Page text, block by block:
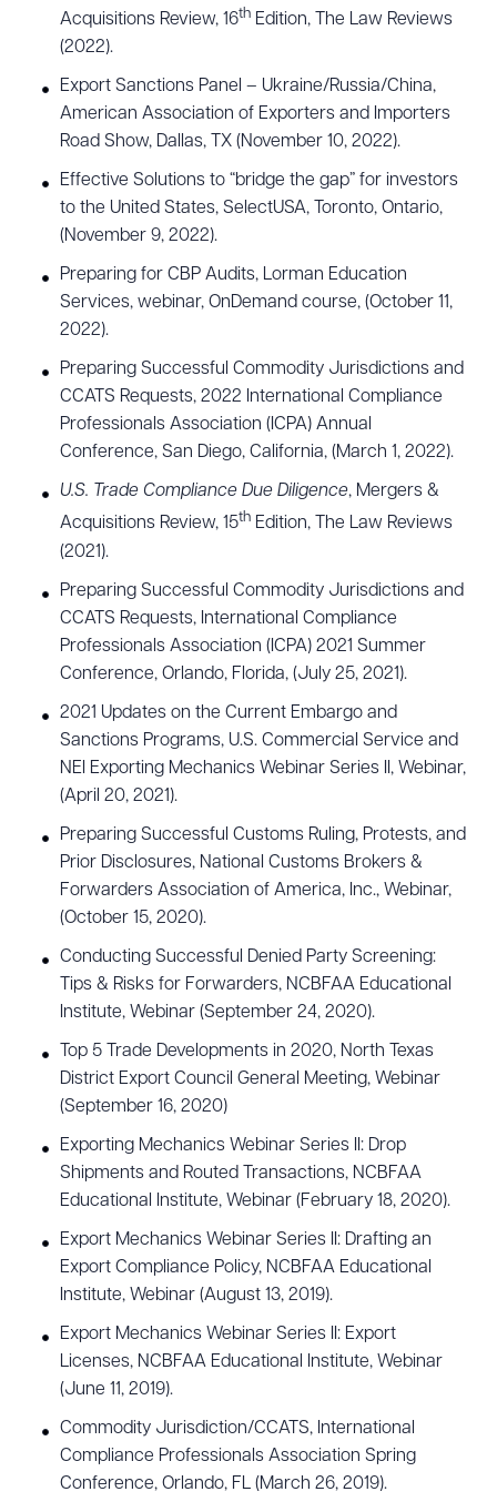
Acquisitions Review, 16th Edition, The Law Reviews
(2022).
Export Sanctions Panel – Ukraine/Russia/China,
American Association of Exporters and Importers
Road Show, Dallas, TX (November 10, 2022).
Effective Solutions to “bridge the gap” for investors
to the United States, SelectUSA, Toronto, Ontario,
(November 9, 2022).
Preparing for CBP Audits, Lorman Education
Services, webinar, OnDemand course, (October 11,
2022).
Preparing Successful Commodity Jurisdictions and
CCATS Requests, 2022 International Compliance
Professionals Association (ICPA) Annual
Conference, San Diego, California, (March 1, 2022).
U.S. Trade Compliance Due Diligence, Mergers &
Acquisitions Review, 15th Edition, The Law Reviews
(2021).
Preparing Successful Commodity Jurisdictions and
CCATS Requests, International Compliance
Professionals Association (ICPA) 2021 Summer
Conference, Orlando, Florida, (July 25, 2021).
2021 Updates on the Current Embargo and
Sanctions Programs, U.S. Commercial Service and
NEI Exporting Mechanics Webinar Series II, Webinar,
(April 20, 2021).
Preparing Successful Customs Ruling, Protests, and
Prior Disclosures, National Customs Brokers &
Forwarders Association of America, Inc., Webinar,
(October 15, 2020).
Conducting Successful Denied Party Screening:
Tips & Risks for Forwarders, NCBFAA Educational
Institute, Webinar (September 24, 2020).
Top 5 Trade Developments in 2020, North Texas
District Export Council General Meeting, Webinar
(September 16, 2020)
Exporting Mechanics Webinar Series II: Drop
Shipments and Routed Transactions, NCBFAA
Educational Institute, Webinar (February 18, 2020).
Export Mechanics Webinar Series II: Drafting an
Export Compliance Policy, NCBFAA Educational
Institute, Webinar (August 13, 2019).
Export Mechanics Webinar Series II: Export
Licenses, NCBFAA Educational Institute, Webinar
(June 11, 2019).
Commodity Jurisdiction/CCATS, International
Compliance Professionals Association Spring
Conference, Orlando, FL (March 26, 2019).